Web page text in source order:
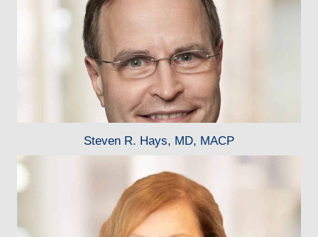
Steven R. Hays, MD, MACP